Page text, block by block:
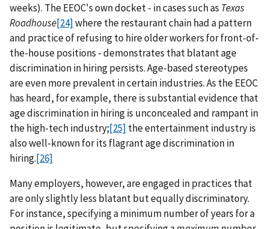
weeks). The EEOC's own docket - in cases such as Texas
Roadhouse[24]where the restaurant chain had a pattern
and practice of refusing to hire older workers for front-of-
the-house positions - demonstrates that blatant age
discrimination in hiring persists. Age-based stereotypes
are even more prevalent in certain industries. As the EEOC
has heard, for example, there is substantial evidence that
age discrimination in hiring is unconcealed and rampant in
the high-tech industry;[25] the entertainment industry is
also well-known for its flagrant age discrimination in
hiring.[26]
Many employers, however, are engaged in practices that
are only slightly less blatant but equally discriminatory.
For instance, specifying a minimum number of years for a